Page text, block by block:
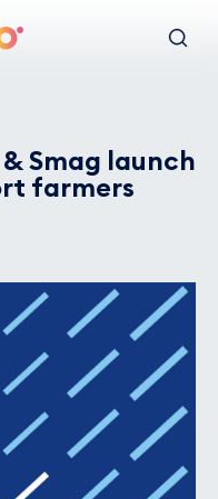
homepage Search
Smag launch
farmers